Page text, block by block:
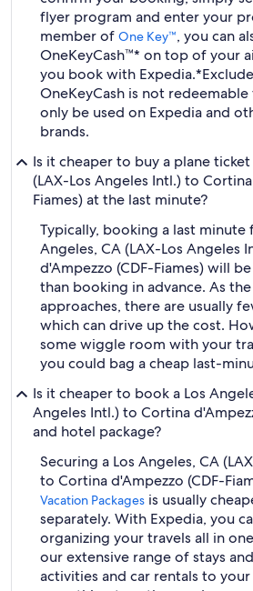
flyer program and enter your
member of One Key™, you can
OneKeyCash™* on top of your
you book with Expedia.
OneKeyCash is not
only be used on Expedia and
brands.
Is it cheaper to buy a plane
(LAX-Los Angeles Intl.) to
Fiames) at the last minute?
Typically, booking a last
Angeles, CA (LAX-Los Angeles
d'Ampezzo (CDF-Fiames) will
than booking in advance. As
approaches, there are usually
which can drive up the cost.
some wiggle room with your
you could bag a cheap last-
Is it cheaper to book a Los
Angeles Intl.) to Cortina
and hotel package?
Securing a Los Angeles, CA
to Cortina d'Ampezzo (CDF-
Vacation Packages is usually
separately. With Expedia, you
organizing your travels all in
our extensive range of stays
activities and car rentals to